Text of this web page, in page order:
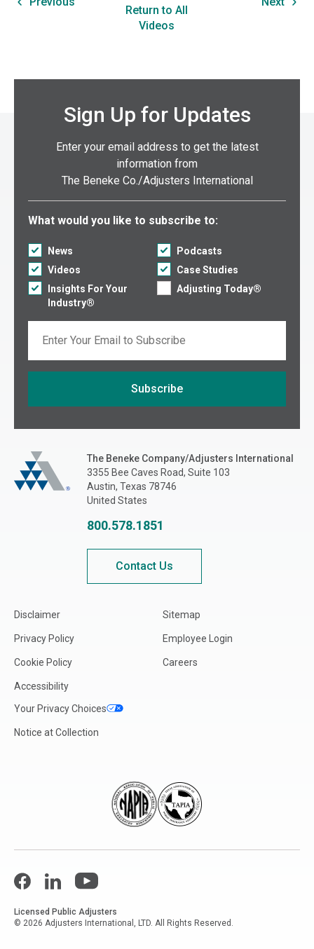
Return to All
Videos
Sign Up for Updates
Enter your email address to get the latest
information from
The Beneke Co./Adjusters International
Select what you would like to subscribe to:
What would you like to subscribe to:
News
Podcasts
Videos
Case Studies
Insights For Your
Industry®
Adjusting Today®
Subscribe
The Beneke Co./Adjusters International
The Beneke Company/Adjusters International
3355 Bee Caves Road, Suite 103
Austin, Texas 78746
United States
800.578.1851
Contact Us
Disclaimer
Privacy Policy
Cookie Policy
Accessibility
Your Privacy Choices
Notice at Collection
Sitemap
Employee Login
Careers
FacebookLinkedInYouTube
Licensed Public Adjusters
© 2026 Adjusters International, LTD. All Rights Reserved.